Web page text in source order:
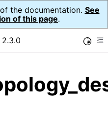
the documentation. See
of this page.